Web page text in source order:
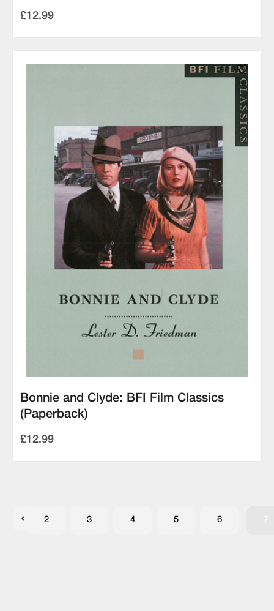
£12.99
Bonnie and Clyde: BFI Film Classics
(Paperback)
£12.99
2 3 4 5 6 7